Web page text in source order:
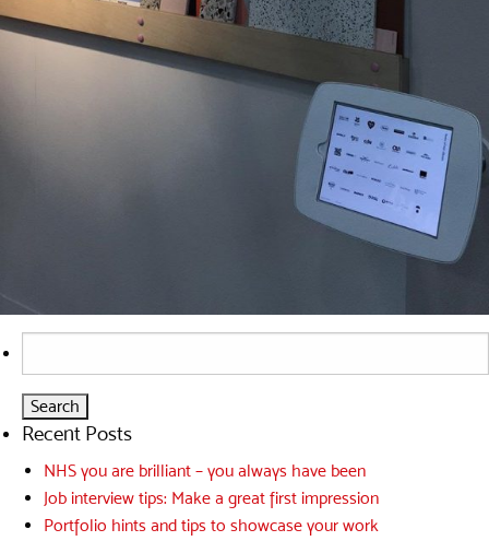
for:
Recent Posts
NHS you are brilliant – you always have been
Job interview tips: Make a great first impression
Portfolio hints and tips to showcase your work